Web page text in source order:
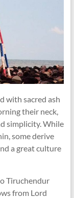
with sacred ash
their neck,
simplicity. While
some derive
a great culture
Tiruchendur
from Lord